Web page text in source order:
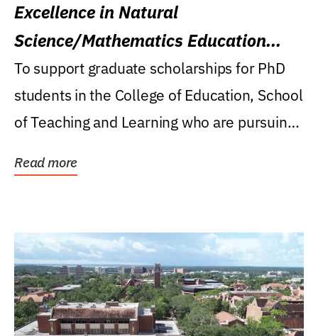
Excellence in Natural
Science/Mathematics Education
Research Award
To support graduate scholarships for PhD
students in the College of Education, School
of Teaching and Learning who are pursuing
Read more